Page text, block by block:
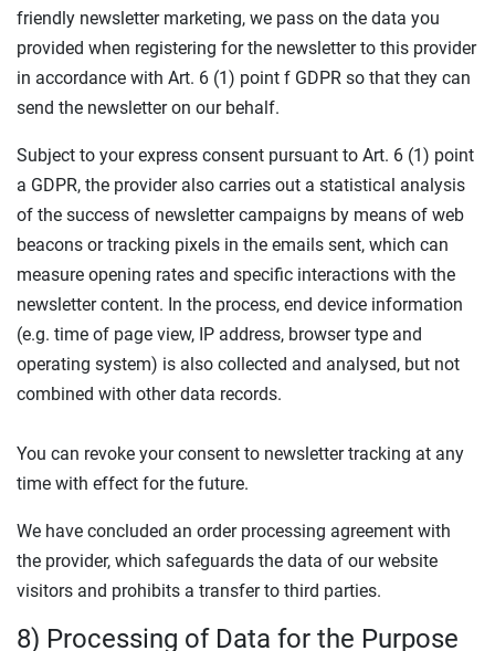
friendly newsletter marketing, we pass on the data you
provided when registering for the newsletter to this provider
in accordance with Art. 6 (1) point f GDPR so that they can
send the newsletter on our behalf.
Subject to your express consent pursuant to Art. 6 (1) point
a GDPR, the provider also carries out a statistical analysis
of the success of newsletter campaigns by means of web
beacons or tracking pixels in the emails sent, which can
measure opening rates and specific interactions with the
newsletter content. In the process, end device information
(e.g. time of page view, IP address, browser type and
operating system) is also collected and analysed, but not
combined with other data records.
You can revoke your consent to newsletter tracking at any
time with effect for the future.
We have concluded an order processing agreement with
the provider, which safeguards the data of our website
visitors and prohibits a transfer to third parties.
8) Processing of Data for the Purpose